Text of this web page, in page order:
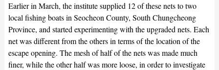
Earlier in March, the institute supplied 12 of these nets to two
local fishing boats in Seocheon County, South Chungcheong
Province, and started experimenting with the upgraded nets. Each
net was different from the others in terms of the location of the
escape opening. The mesh of half of the nets was made much
finer, while the other half was more loose, in order to investigate